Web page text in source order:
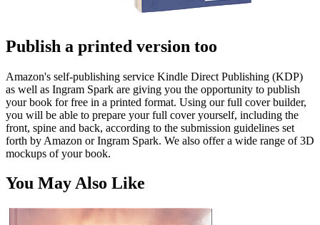
Publish a printed version too
Amazon's self-publishing service Kindle Direct Publishing (KDP)
as well as Ingram Spark are giving you the opportunity to publish
your book for free in a printed format. Using our full cover builder,
you will be able to prepare your full cover yourself, including the
front, spine and back, according to the submission guidelines set
forth by Amazon or Ingram Spark. We also offer a wide range of 3D
mockups of your book.
You May Also Like